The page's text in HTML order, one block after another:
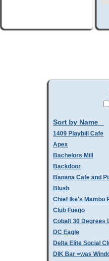
Sort by Name
1409 Playbill Cafe
Apex
Bachelors Mill
Backdoor
Banana Cafe and
Blush
Chief Ike's Mambo
Club Fuego
Cobalt 30 Degrees
DC Eagle
Delta Elite Social
DIK Bar =was